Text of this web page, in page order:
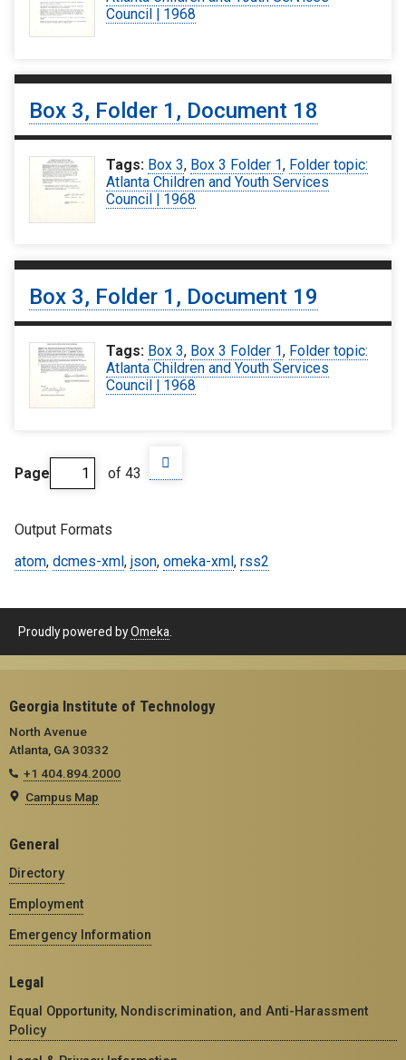
Council | 1968
Box 3, Folder 1, Document 18
Tags: Box 3, Box 3 Folder 1, Folder topic:
Atlanta Children and Youth Services
Council | 1968
Box 3, Folder 1, Document 19
Tags: Box 3, Box 3 Folder 1, Folder topic:
Atlanta Children and Youth Services
Council | 1968
Page of 43
Output Formats
atom, dcmes-xml , json, omeka-xml , rss2
Proudly powered byOmeka
Georgia Institute of Technology
North Avenue
Atlanta, GA 30332
+1 404.894.2000
Campus Map
General
Directory
Employment
Emergency Information
Legal
Equal Opportunity, Nondiscrimination, and Anti-Harassment
Policy